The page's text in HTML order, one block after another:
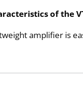
of the
amplifier is